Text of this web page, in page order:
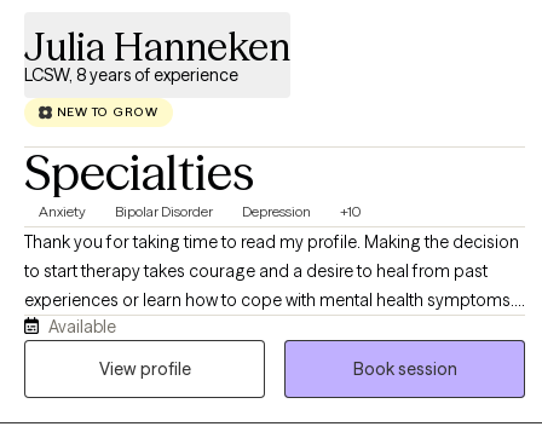
Julia Hanneken
LCSW, 8 years of experience
NEW TO GROW
Specialties
Anxiety Bipolar Disorder Depression +10
Thank you for taking time to read my profile. Making the decision
to start therapy takes courage and a desire to heal from past
experiences or learn how to cope with mental health symptoms. I
am a licensed clinical social worker which means I believe it is
important to treat the whole person while treating for example,
Available
View profile
Book session